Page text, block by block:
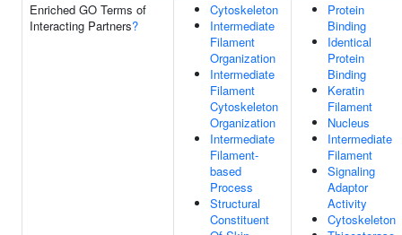
Enriched GO Terms of
Interacting Partners?
Cytoskeleton
Intermediate
Filament
Organization
Intermediate
Filament
Cytoskeleton
Organization
Intermediate
Filament-
based
Process
Structural
Constituent
Protein
Binding
Identical
Protein
Binding
Keratin
Filament
Nucleus
Intermediate
Filament
Signaling
Adaptor
Activity
Cytoskeleton